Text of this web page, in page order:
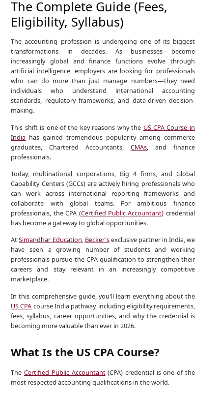
The Complete Guide (Fees,
Eligibility, Syllabus)
The accounting profession is undergoing one of its biggest
transformations in decades. As businesses become
increasingly global and finance functions evolve through
artificial intelligence, employers are looking for professionals
who can do more than just manage numbers—they need
individuals who understand international accounting
standards, regulatory frameworks, and data-driven decision-
making.
This shift is one of the key reasons why the US CPA Course in
India has gained tremendous popularity among commerce
graduates, Chartered Accountants,CMAs, and finance
professionals.
Today, multinational corporations, Big 4 firms, and Global
Capability Centers (GCCs) are actively hiring professionals who
can work across international reporting frameworks and
collaborate with global teams. For ambitious finance
professionals, the CPA (Certified Public Accountant) credential
has become a gateway to global opportunities.
AtSimandhar Education, Becker'sexclusive partner in India, we
have seen a growing number of students and working
professionals pursue the CPA qualification to strengthen their
careers and stay relevant in an increasingly competitive
marketplace.
In this comprehensive guide, you'll learn everything about the
US CPA course India pathway, including eligibility requirements,
fees, syllabus, career opportunities, and why the credential is
becoming more valuable than ever in 2026.
What Is the US CPA Course?
TheCertified Public Accountant(CPA) credential is one of the
most respected accounting qualifications in the world.